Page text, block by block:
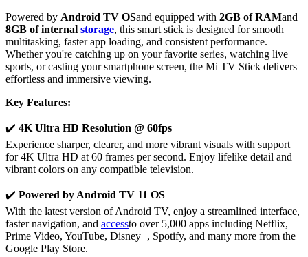
Powered by Android TV OSand equipped with 2GB of RAMand
8GB of internal storage, this smart stick is designed for smooth
multitasking, faster app loading, and consistent performance.
Whether you're catching up on your favorite series, watching live
sports, or casting your smartphone screen, the Mi TV Stick delivers
effortless and immersive viewing.
Key Features:
✔️ 4K Ultra HD Resolution @ 60fps
Experience sharper, clearer, and more vibrant visuals with support
for 4K Ultra HD at 60 frames per second. Enjoy lifelike detail and
vibrant colors on any compatible television.
✔️ Powered by Android TV 11 OS
With the latest version of Android TV, enjoy a streamlined interface,
faster navigation, and accessto over 5,000 apps including Netflix,
Prime Video, YouTube, Disney+, Spotify, and many more from the
Google Play Store.